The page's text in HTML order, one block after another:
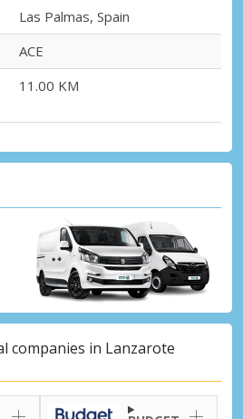
Las Palmas, Spain
ACE
11.00 KM
companies in Lanzarote